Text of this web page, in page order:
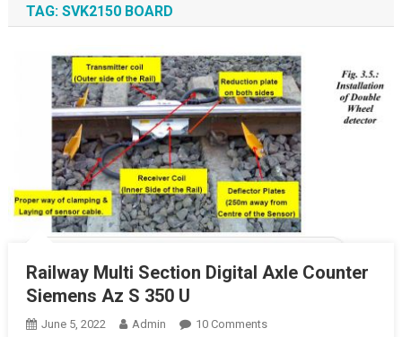
TAG: SVK2150 BOARD
Railway Multi Section Digital Axle Counter
Siemens Az S 350 U
June 5, 2022 Admin 10 CommentsOn